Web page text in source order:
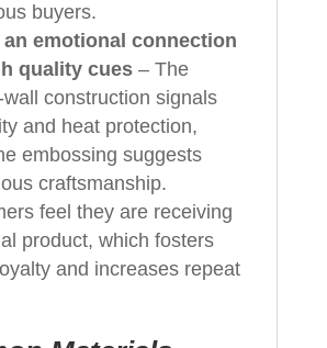
buyers.
emotional connection
quality cues– The
construction signals
and heat protection,
embossing suggests
craftsmanship.
feel they are receiving
product, which fosters
and increases repeat